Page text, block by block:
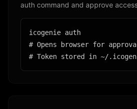
auth command and approve
icogenie auth
# Opens browser for
# Token stored in ~/